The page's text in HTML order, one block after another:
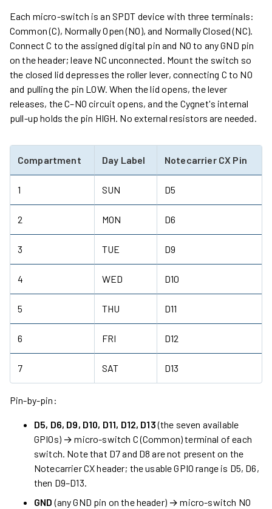
Each micro-switch is an SPDT device with three terminals:
Common (C), Normally Open (NO), and Normally Closed (NC).
Connect C to the assigned digital pin and NO to any GND pin
on the header; leave NC unconnected. Mount the switch so
the closed lid depresses the roller lever, connecting C to NO
and pulling the pin LOW. When the lid opens, the lever
releases, the C–NO circuit opens, and the Cygnet's internal
pull-up holds the pin HIGH. No external resistors are needed.
Compartment Day Label Notecarrier CX Pin
1 SUN D5
2 MON D6
3 TUE D9
4 WED D10
5 THU D11
6 FRI D12
7 SAT D13
Pin-by-pin:
D5, D6, D9, D10, D11, D12, D13(the seven available
GPIOs) → micro-switch C (Common) terminal of each
switch. Note that D7 and D8 are not present on the
Notecarrier CX header; the usable GPIO range is D5, D6,
then D9–D13.
GND (any GND pin on the header) → micro-switch NO